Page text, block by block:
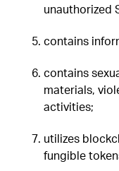
unauthorized
contains
contains
materials,
activities;
utilizes
fungible